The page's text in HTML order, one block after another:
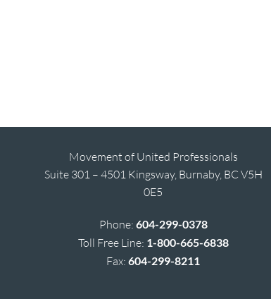
Movement of United Professionals
Suite 301 – 4501 Kingsway, Burnaby, BC V5H
0E5
Phone: 604-299-0378
Toll Free Line: 1-800-665-6838
Fax:604-299-8211